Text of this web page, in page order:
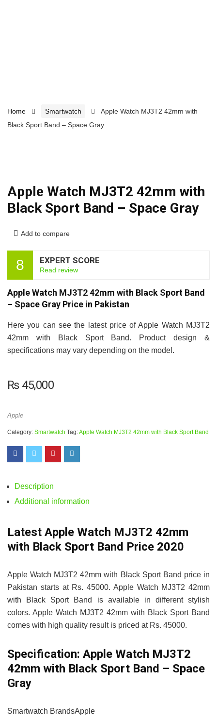
Home Smartwatch
Apple Watch MJ3T2 42mm with
Black Sport Band – Space Gray
Apple Watch MJ3T2 42mm with
Black Sport Band – Space Gray
Add to compare
8 EXPERT SCORE
Read review
Apple Watch MJ3T2 42mm with Black Sport Band
– Space Gray Price in Pakistan
Here you can see the latest price of Apple Watch MJ3T2
42mm with Black Sport Band. Product design &
specifications may vary depending on the model.
₨45,000
Apple
Category: Smartwatch Tag:Apple Watch MJ3T2 42mm with Black Sport Band
Description
Additional information
Latest Apple Watch MJ3T2 42mm
with Black Sport Band Price 2020
Apple Watch MJ3T2 42mm with Black Sport Band price in
Pakistan starts at Rs. 45000. Apple Watch MJ3T2 42mm
with Black Sport Band is available in different stylish
colors. Apple Watch MJ3T2 42mm with Black Sport Band
comes with high quality result is priced at Rs. 45000.
Specification: Apple Watch MJ3T2
42mm with Black Sport Band – Space
Gray
Smartwatch BrandsApple